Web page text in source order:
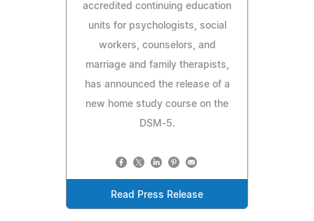
accredited continuing education
units for psychologists, social
workers, counselors, and
marriage and family therapists,
has announced the release of a
new home study course on the
DSM-5.
Read Press Release